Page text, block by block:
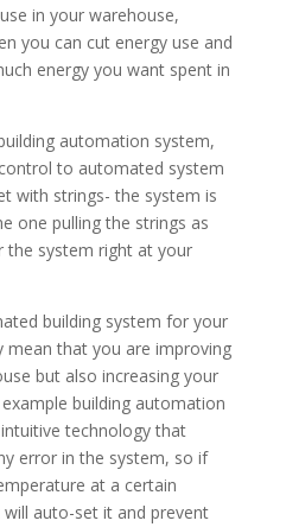
in your warehouse,
you can cut energy use and
energy you want spent in
automation system,
to automated system
with strings- the system is
one pulling the strings as
the system right at your
building system for your
that you are improving
but also increasing your
building automation
technology that
error in the system, so if
at a certain
auto-set it and prevent